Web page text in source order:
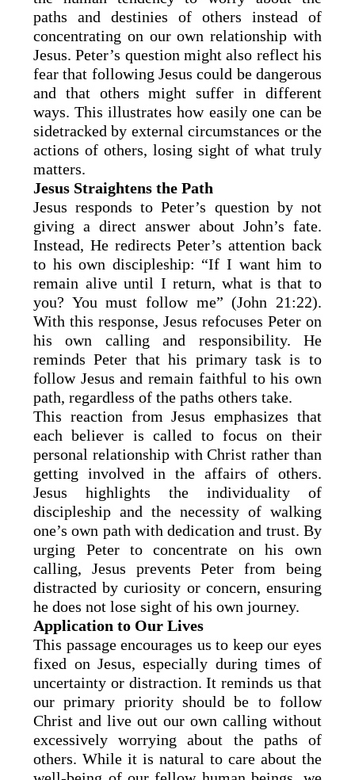
paths and destinies of others instead of
concentrating on our own relationship with
Jesus. Peter’s question might also reflect his
fear that following Jesus could be dangerous
and that others might suffer in different
ways. This illustrates how easily one can be
sidetracked by external circumstances or the
actions of others, losing sight of what truly
matters.
Jesus Straightens the Path
Jesus responds to Peter’s question by not
giving a direct answer about John’s fate.
Instead, He redirects Peter’s attention back
to his own discipleship: “If I want him to
remain alive until I return, what is that to
you? You must follow me” (John 21:22).
With this response, Jesus refocuses Peter on
his own calling and responsibility. He
reminds Peter that his primary task is to
follow Jesus and remain faithful to his own
path, regardless of the paths others take.
This reaction from Jesus emphasizes that
each believer is called to focus on their
personal relationship with Christ rather than
getting involved in the affairs of others.
Jesus highlights the individuality of
discipleship and the necessity of walking
one’s own path with dedication and trust. By
urging Peter to concentrate on his own
calling, Jesus prevents Peter from being
distracted by curiosity or concern, ensuring
he does not lose sight of his own journey.
Application to Our Lives
This passage encourages us to keep our eyes
fixed on Jesus, especially during times of
uncertainty or distraction. It reminds us that
our primary priority should be to follow
Christ and live out our own calling without
excessively worrying about the paths of
others. While it is natural to care about the